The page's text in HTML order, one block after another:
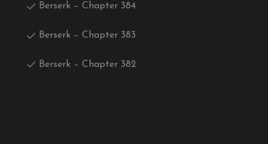
Berserk – Chapter 384
Berserk – Chapter 383
Berserk – Chapter 382